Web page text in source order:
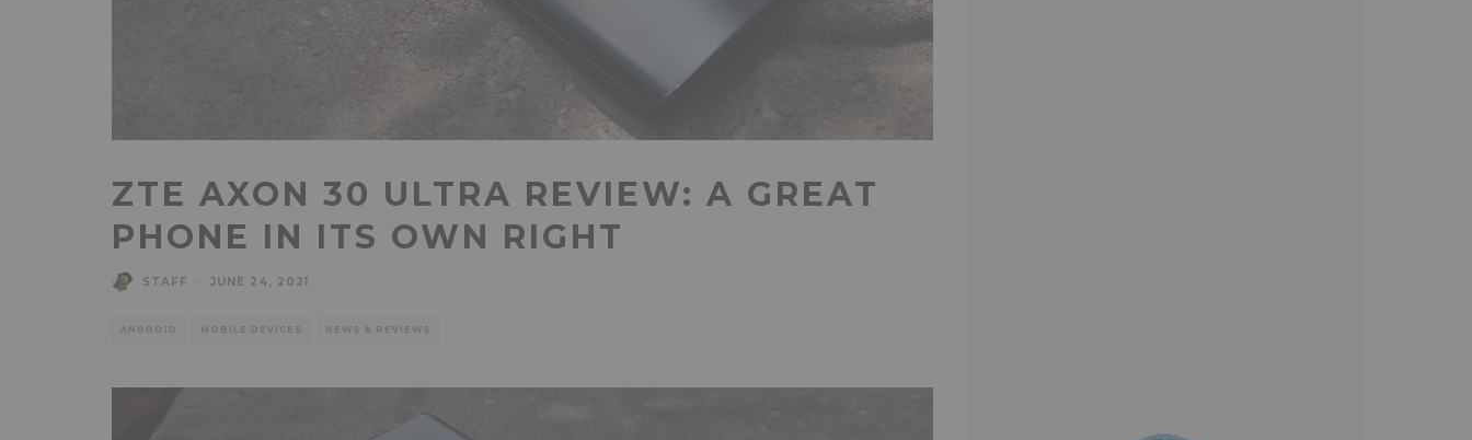
ZTE AXON 30 ULTRA REVIEW: A GREAT
PHONE IN ITS OWN RIGHT
STAFF JUNE 24, 2021
ANDROID MOBILE DEVICES NEWS & REVIEWS